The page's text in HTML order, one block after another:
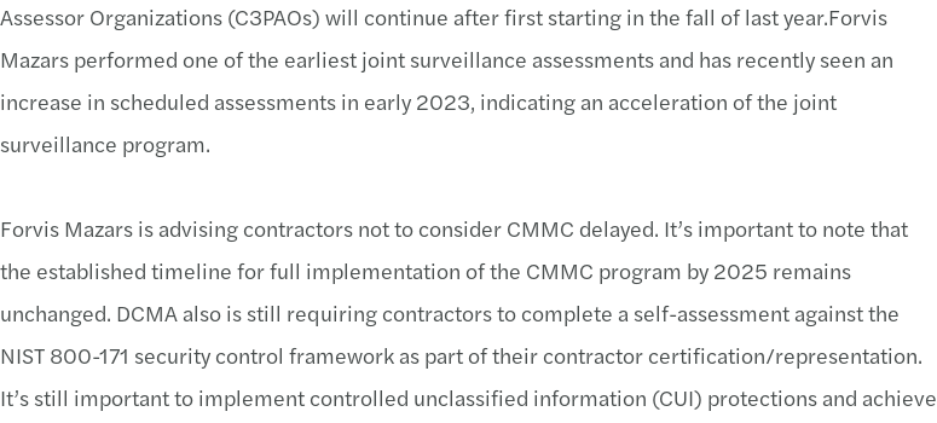
Assessor Organizations (C3PAOs) will continue after first starting in the fall of last year.Forvis
Mazars performed one of the earliest joint surveillance assessments and has recently seen an
increase in scheduled assessments in early 2023, indicating an acceleration of the joint
surveillance program.
Forvis Mazars is advising contractors not to consider CMMC delayed. It’s important to note that
the established timeline for full implementation of the CMMC program by 2025 remains
unchanged. DCMA also is still requiring contractors to complete a self-assessment against the
NIST 800-171 security control framework as part of their contractor certification/representation.
It’s still important to implement controlled unclassified information (CUI) protections and achieve